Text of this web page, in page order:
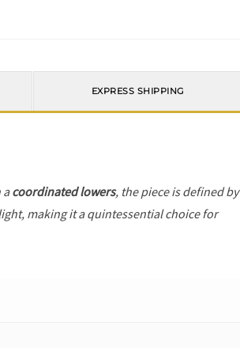
EXPRESS SHIPPING
acoordinated lowers, the piece is defined by
making it a quintessential choice for